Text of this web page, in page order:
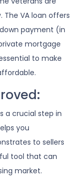
The VA loan offers
payment (in
mortgage
to make
a crucial step in
you
to sellers
tool that can
market.